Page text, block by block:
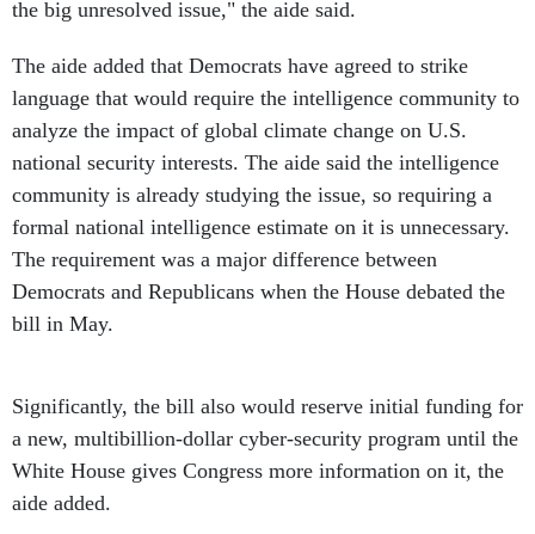
the big unresolved issue," the aide said.
The aide added that Democrats have agreed to strike
language that would require the intelligence community to
analyze the impact of global climate change on U.S.
national security interests. The aide said the intelligence
community is already studying the issue, so requiring a
formal national intelligence estimate on it is unnecessary.
The requirement was a major difference between
Democrats and Republicans when the House debated the
bill in May.
Significantly, the bill also would reserve initial funding for
a new, multibillion-dollar cyber-security program until the
White House gives Congress more information on it, the
aide added.